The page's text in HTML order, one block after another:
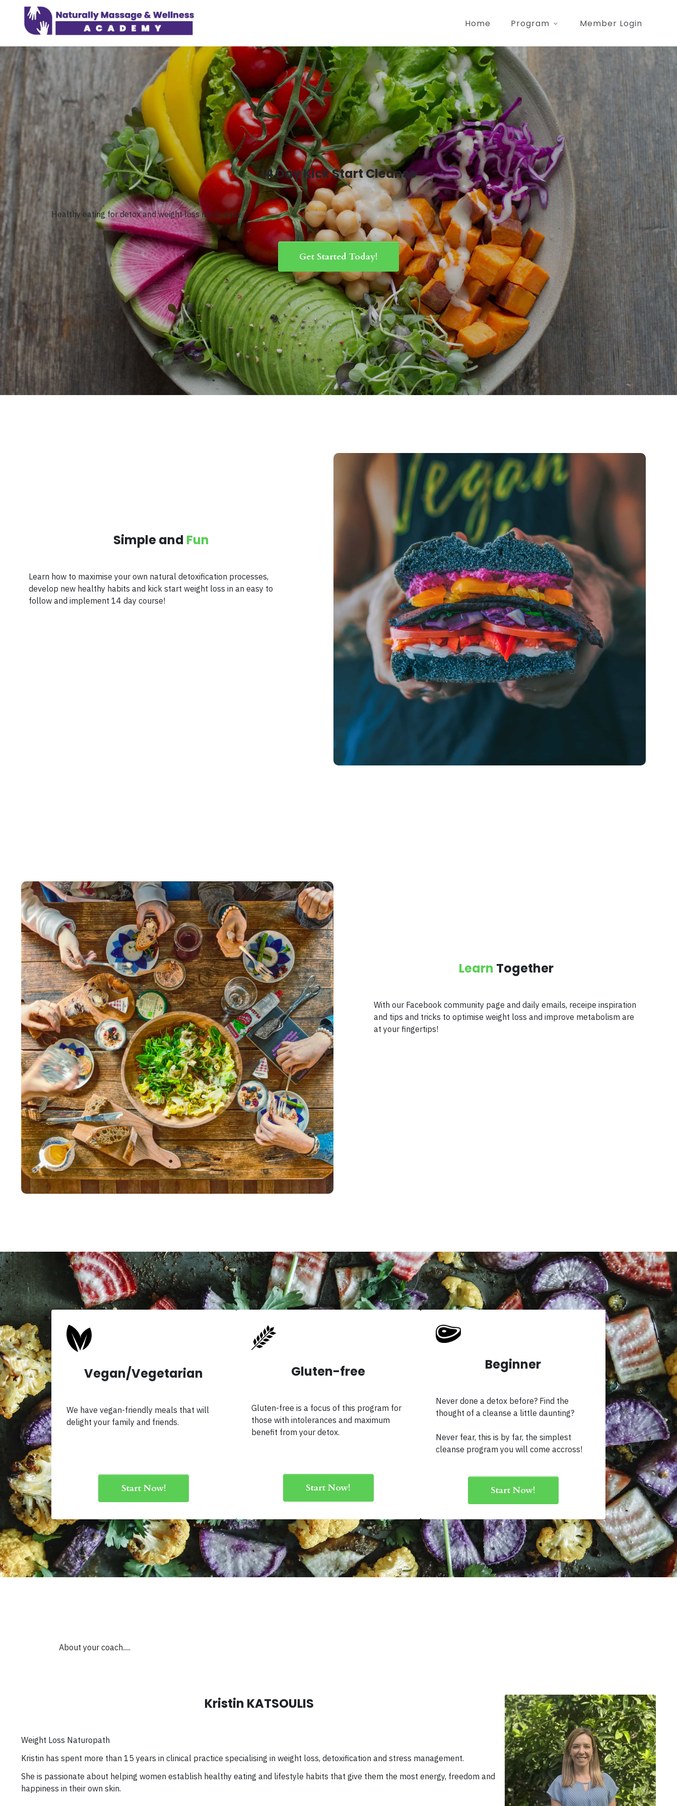
Home Program Member Login
14 Day Kick Start Cleanse
Healthy eating for detox and weight loss made easy
Get Started Today!
Simple and Fun
Learn how to maximise your own natural detoxification processes,
develop new healthy habits and kick start weight loss in an easy to
follow and implement 14 day course!
Learn Together
With our Facebook community page and daily emails, receipe inspiration
and tips and tricks to optimise weight loss and improve metabolism are
at your fingertips!
Vegan/Vegetarian
We have vegan-friendly meals that will
delight your family and friends.
Start Now!
Gluten-free
Gluten-free is a focus of this program for
those with intolerances and maximum
benefit from your detox.
Start Now!
Beginner
Never done a detox before? Find the
thought of a cleanse a little daunting?
Never fear, this is by far, the simplest
cleanse program you will come accross!
Start Now!
About your coach.....
Kristin KATSOULIS
Weight Loss Naturopath
Kristin has spent more than 15 years in clinical practice specialising in weight loss, detoxification and stress management.
She is passionate about helping women establish healthy eating and lifestyle habits that give them the most energy, freedom and
happiness in their own skin.